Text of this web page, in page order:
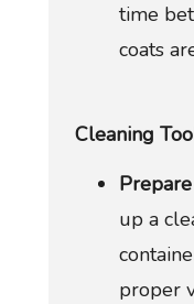
time
coats
Cleaning
up a
proper